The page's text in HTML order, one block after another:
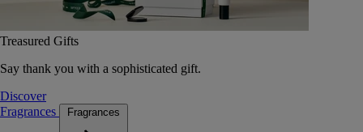
Treasured Gifts
Say thank you with a sophisticated gift.
Discover
Fragrances
Fragrances